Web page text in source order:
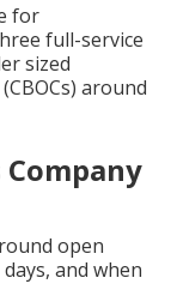
for
full-service
sized
around
open
and when